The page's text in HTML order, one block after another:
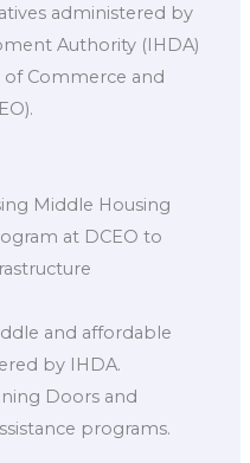
administered by
Authority (IHDA)
Commerce and
Middle Housing
at DCEO to
and affordable
by IHDA.
Doors and
programs.